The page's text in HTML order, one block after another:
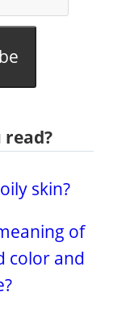
read?
skin?
of
color and